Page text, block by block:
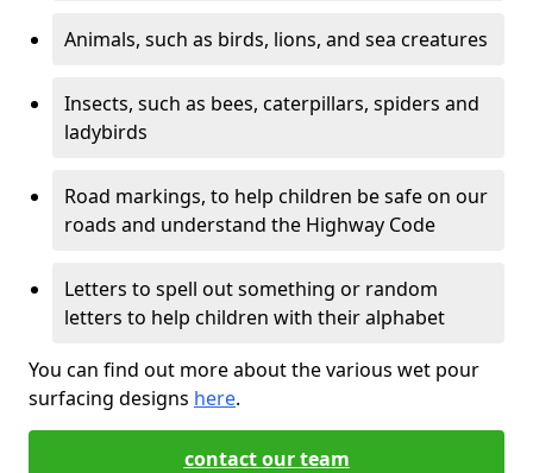
Animals, such as birds, lions, and sea creatures
Insects, such as bees, caterpillars, spiders and
ladybirds
Road markings, to help children be safe on our
roads and understand the Highway Code
Letters to spell out something or random
letters to help children with their alphabet
You can find out more about the various wet pour
surfacing designs here.
contact our team